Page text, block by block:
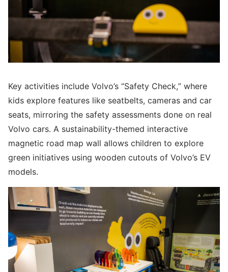
Key activities include Volvo’s “Safety Check,” where
kids explore features like seatbelts, cameras and car
seats, mirroring the safety assessments done on real
Volvo cars. A sustainability-themed interactive
magnetic road map wall allows children to explore
green initiatives using wooden cutouts of Volvo’s EV
models.